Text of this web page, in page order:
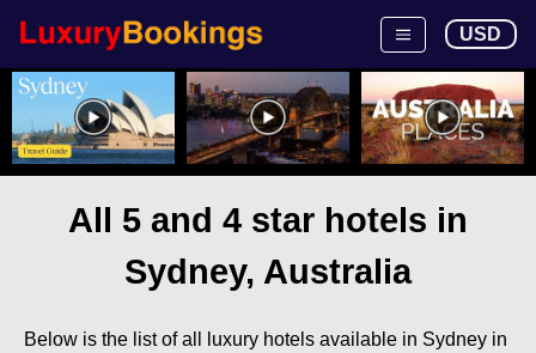
USD
All 5 and 4 star hotels in
Sydney, Australia
Below is the list of all luxury hotels available in Sydney in